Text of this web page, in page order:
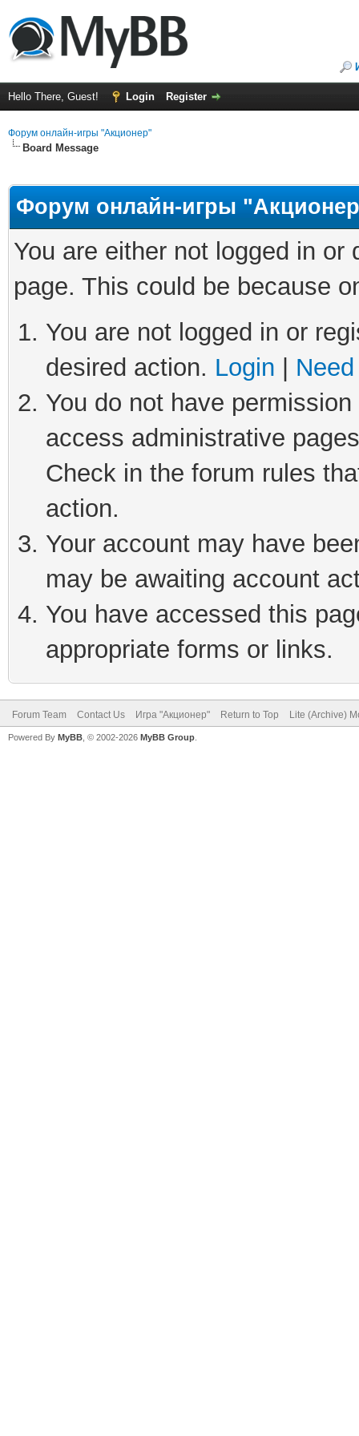
Hello There, Guest! Login Register
Форум онлайн-игры "Акционер"
Board Message
Форум онлайн-игры
You are either not logged in
page. This could be because
You are not logged in or
desired action. Login
You do not have
access administrative
Check in the forum rules
action.
Your account may have
may be awaiting account
You have accessed this
appropriate forms or links.
Forum Team Contact Us Игра "Акционер" Return to Top Lite (Archive)
Powered By MyBB , © 2002-2026 MyBB Group